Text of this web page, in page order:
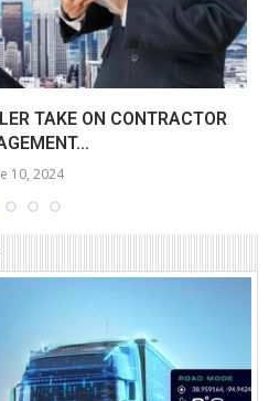
TAKE ON CONTRACTOR
10, 2024